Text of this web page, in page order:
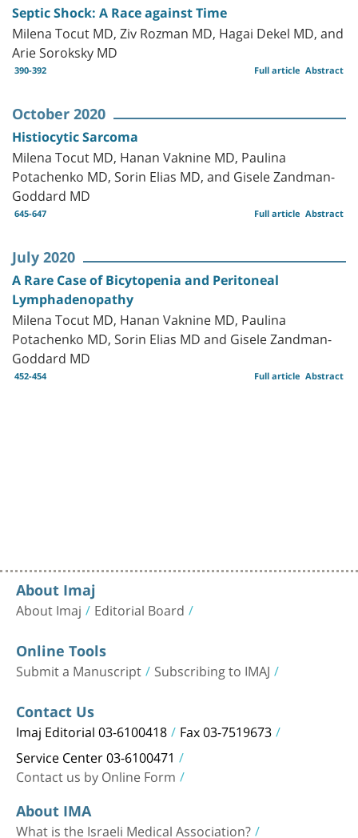
Septic Shock: A Race against Time
Milena Tocut MD, Ziv Rozman MD, Hagai Dekel MD, and
Arie Soroksky MD
390-392 Abstract
Full article
October 2020
Histiocytic Sarcoma
Milena Tocut MD, Hanan Vaknine MD, Paulina
Potachenko MD, Sorin Elias MD, and Gisele Zandman-
Goddard MD
645-647 Abstract
Full article
July 2020
A Rare Case of Bicytopenia and Peritoneal
Lymphadenopathy
Milena Tocut MD, Hanan Vaknine MD, Paulina
Potachenko MD, Sorin Elias MD and Gisele Zandman-
Goddard MD
452-454 Abstract
Full article
About Imaj
About Imaj Editorial Board
Online Tools
Submit a Manuscript Subscribing to IMAJ
Contact Us
Imaj Editorial 03-6100418 Fax 03-7519673
Service Center 03-6100471
Contact us by Online Form
About IMA
What is the Israeli Medical Association?